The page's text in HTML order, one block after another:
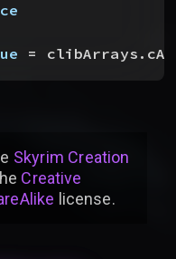
=
Skyrim Creation
Creative
license.